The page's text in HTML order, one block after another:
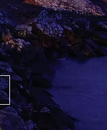
property looks
that keeps every